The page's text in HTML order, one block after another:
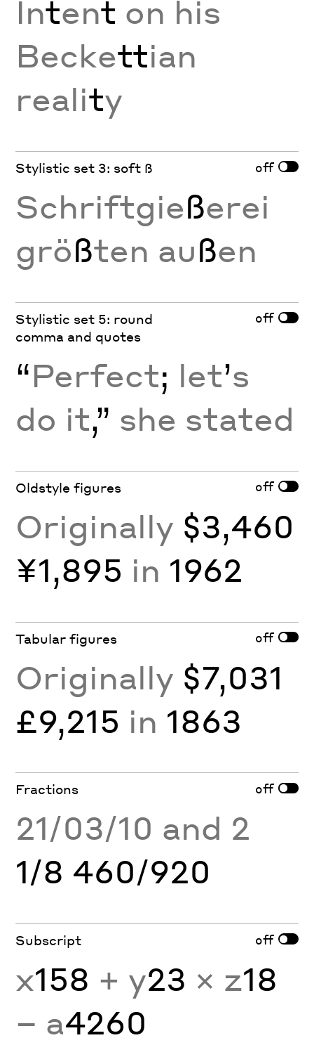
Intent on his
Beckettian
reality
Stylistic set 3: soft ß off
Schriftgießerei
größten außen
Stylistic set 5: round
comma and quotes
off
“Perfect; let’s
do it,” she stated
Oldstyle figures off
Originally $3,460
¥1,895 in 1962
Tabular figures off
Originally $7,031
£9,215 in 1863
Fractions off
21/03/10 and 2
1/8 460/920
Subscript off
x158 + y23 × z18
− a4260